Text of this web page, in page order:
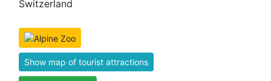
Switzerland
Show map of tourist attractions